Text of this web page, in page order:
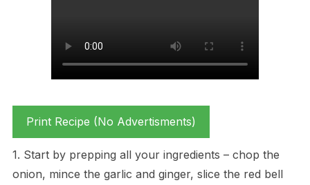
Print Recipe (No Advertisments)
1. Start by prepping all your ingredients – chop the
onion, mince the garlic and ginger, slice the red bell